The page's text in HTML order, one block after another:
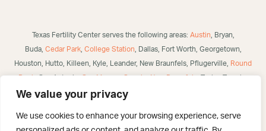
We value your privacy
We use cookies to enhance your browsing experience, serve
Texas Fertility Center serves the following areas: Austin, Bryan,
Buda, Cedar Park, College Station, Dallas, Fort Worth, Georgetown,
Houston, Hutto, Killeen, Kyle, Leander, New Braunfels, Pflugerville, Round
Waco, Alice, Robstown, Mathis, George West, Bulverde, Laredo, McAllen,
Helotes, Westover Hills, Converse, Selma, San Angelo, US and